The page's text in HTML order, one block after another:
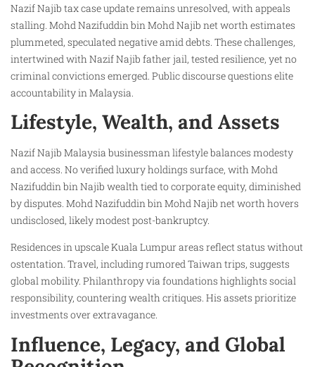
Nazif Najib tax case update remains unresolved, with appeals
stalling. Mohd Nazifuddin bin Mohd Najib net worth estimates
plummeted, speculated negative amid debts. These challenges,
intertwined with Nazif Najib father jail, tested resilience, yet no
criminal convictions emerged. Public discourse questions elite
accountability in Malaysia.
Lifestyle, Wealth, and Assets
Nazif Najib Malaysia businessman lifestyle balances modesty
and access. No verified luxury holdings surface, with Mohd
Nazifuddin bin Najib wealth tied to corporate equity, diminished
by disputes. Mohd Nazifuddin bin Mohd Najib net worth hovers
undisclosed, likely modest post-bankruptcy.
Residences in upscale Kuala Lumpur areas reflect status without
ostentation. Travel, including rumored Taiwan trips, suggests
global mobility. Philanthropy via foundations highlights social
responsibility, countering wealth critiques. His assets prioritize
investments over extravagance.
Influence, Legacy, and Global